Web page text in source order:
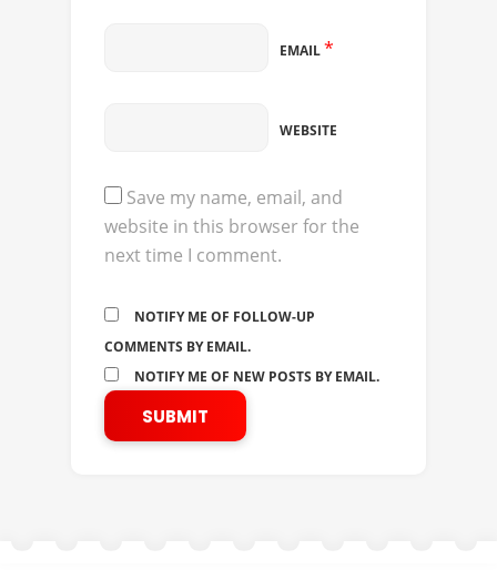
EMAIL*
WEBSITE
Save my name, email, and
website in this browser for the
next time I comment.
NOTIFY ME OF FOLLOW-UP
COMMENTS BY EMAIL.
NOTIFY ME OF NEW POSTS BY EMAIL.